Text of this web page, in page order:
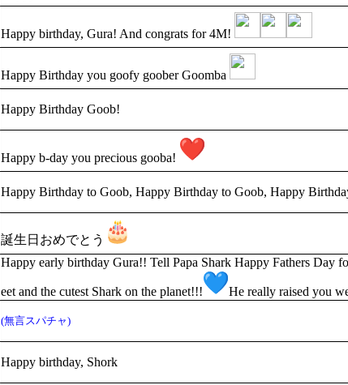
Happy birthday, Gura! And congrats for 4M!
Happy Birthday you goofy goober Goomba
Happy Birthday Goob!
Happy b-day you precious gooba!
Happy Birthday to Goob, Happy Birthday to Goob, Happy
誕生日おめでとう
Happy early birthday Gura!! Tell Papa Shark Happy Fathers Day
eet and the cutest Shark on the planet!!! He really raised you
(無言スパチャ)
Happy birthday, Shork